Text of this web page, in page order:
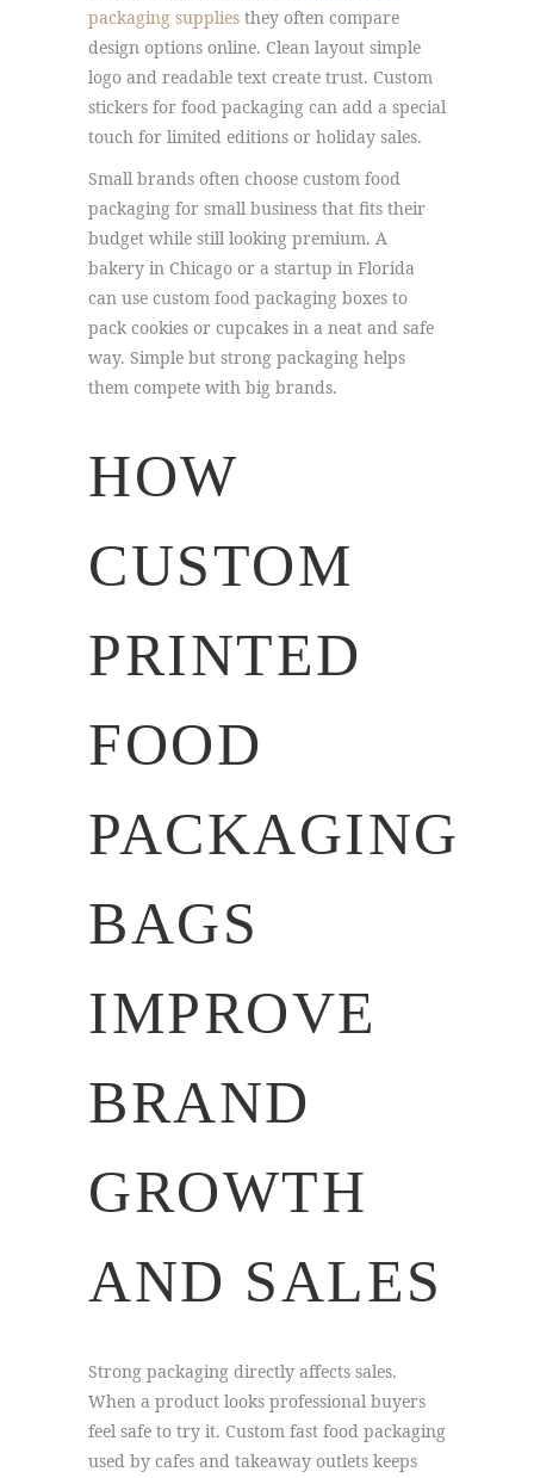
packaging supplies they often compare
design options online. Clean layout simple
logo and readable text create trust. Custom
stickers for food packaging can add a special
touch for limited editions or holiday sales.
Small brands often choose custom food
packaging for small business that fits their
budget while still looking premium. A
bakery in Chicago or a startup in Florida
can use custom food packaging boxes to
pack cookies or cupcakes in a neat and safe
way. Simple but strong packaging helps
them compete with big brands.
HOW
CUSTOM
PRINTED
FOOD
PACKAGING
BAGS
IMPROVE
BRAND
GROWTH
AND SALES
Strong packaging directly affects sales.
When a product looks professional buyers
feel safe to try it. Custom fast food packaging
used by cafes and takeaway outlets keeps